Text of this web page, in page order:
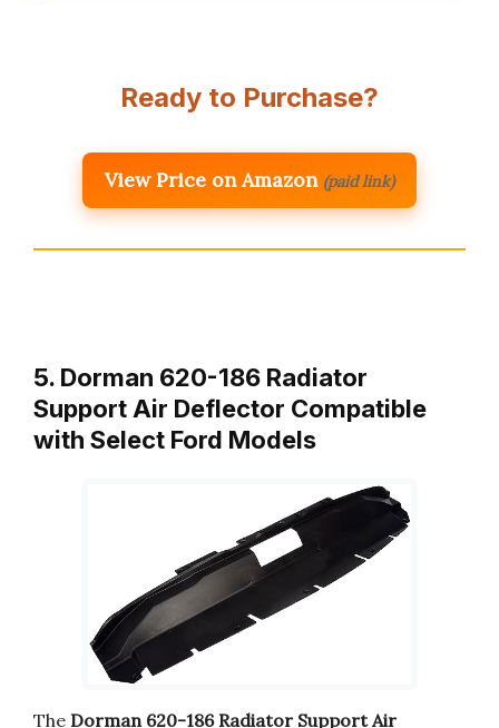
Ready to Purchase?
View Price on Amazon (paid link)
5. Dorman 620-186 Radiator
Support Air Deflector Compatible
with Select Ford Models
The Dorman 620-186 Radiator Support Air